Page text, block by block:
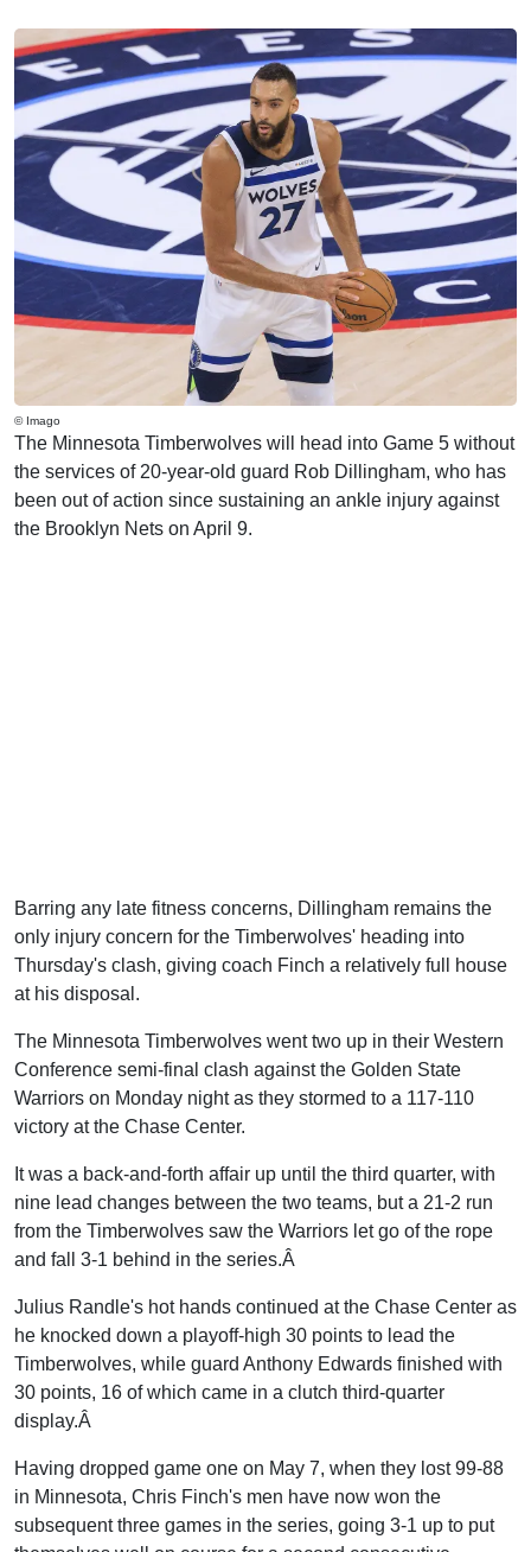
© Imago
The Minnesota Timberwolves will head into Game 5 without
the services of 20-year-old guard Rob Dillingham, who has
been out of action since sustaining an ankle injury against
the Brooklyn Nets on April 9.
Barring any late fitness concerns, Dillingham remains the
only injury concern for the Timberwolves' heading into
Thursday's clash, giving coach Finch a relatively full house
at his disposal.
The Minnesota Timberwolves went two up in their Western
Conference semi-final clash against the Golden State
Warriors on Monday night as they stormed to a 117-110
victory at the Chase Center.
It was a back-and-forth affair up until the third quarter, with
nine lead changes between the two teams, but a 21-2 run
from the Timberwolves saw the Warriors let go of the rope
and fall 3-1 behind in the series.Â
Julius Randle's hot hands continued at the Chase Center as
he knocked down a playoff-high 30 points to lead the
Timberwolves, while guard Anthony Edwards finished with
30 points, 16 of which came in a clutch third-quarter
display.Â
Having dropped game one on May 7, when they lost 99-88
in Minnesota, Chris Finch's men have now won the
subsequent three games in the series, going 3-1 up to put